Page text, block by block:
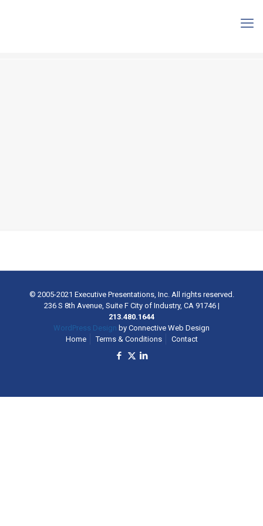
© 2005-2021 Executive Presentations, Inc. All rights reserved.
236 S 8th Avenue, Suite F City of Industry, CA 91746|
213.480.1644
WordPress Design by Connective Web Design
Home
Terms & Conditions Contact